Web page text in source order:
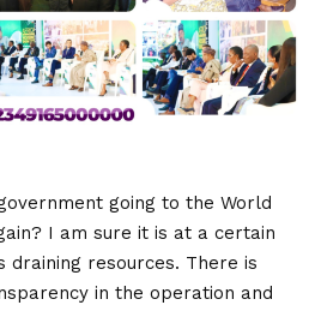
going to the World
I am sure it is at a certain
draining resources. There is
in the operation and